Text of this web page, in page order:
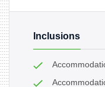
Inclusions